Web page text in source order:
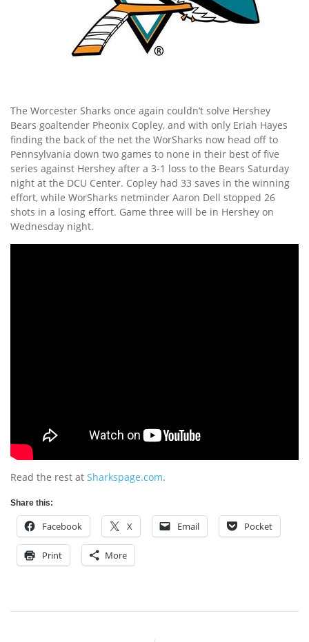
The Worcester Sharks once again couldn’t solve Hershey
Bears goaltender Pheonix Copley, and with only Eriah Hayes
finding the back of the net the WorSharks now head off to
Pennsylvania down two games to none in their best of five
series against Hershey after a 3-1 loss to the Bears Saturday
night at the DCU Center. Copley had 33 saves in the winning
effort, while WorSharks netminder Aaron Dell stopped 26
shots in a losing effort. Game three will be in Hershey on
Wednesday night.
Read the rest at Sharkspage.com.
Share this:
Facebook X Email Pocket
Print More